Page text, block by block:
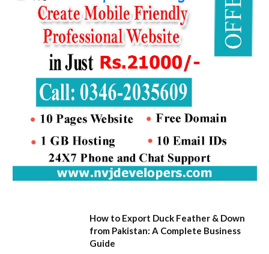
How to Export Duck Feather & Down
from Pakistan: A Complete Business
Guide